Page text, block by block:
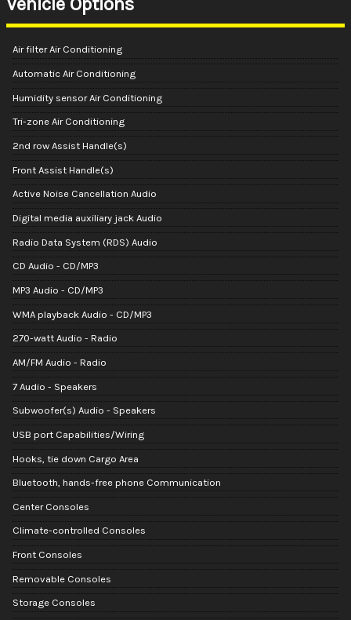
Air filter Air Conditioning
Automatic Air Conditioning
Humidity sensor Air Conditioning
Tri-zone Air Conditioning
2nd row Assist Handle(s)
Front Assist Handle(s)
Active Noise Cancellation Audio
Digital media auxiliary jack Audio
Radio Data System (RDS) Audio
CD Audio - CD/MP3
MP3 Audio - CD/MP3
WMA playback Audio - CD/MP3
270-watt Audio - Radio
AM/FM Audio - Radio
7 Audio - Speakers
Subwoofer(s) Audio - Speakers
USB port Capabilities/Wiring
Hooks, tie down Cargo Area
Bluetooth, hands-free phone Communication
Center Consoles
Climate-controlled Consoles
Front Consoles
Removable Consoles
Storage Consoles